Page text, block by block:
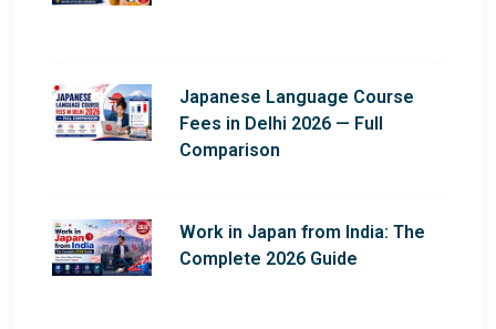
Japanese Language Course
Fees in Delhi 2026 — Full
Comparison
Work in Japan from India: The
Complete 2026 Guide